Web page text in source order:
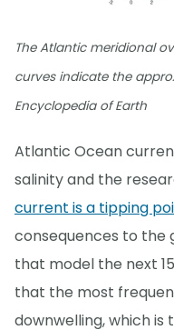
The Atlantic meridional
curves indicate the
Encyclopedia of Earth
Atlantic Ocean
salinity and the
current is a tipping
consequences to the
that model the next
that the most
downwelling, which is